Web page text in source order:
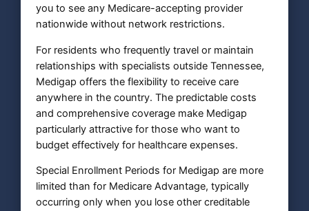
you to see any Medicare-accepting provider
nationwide without network restrictions.
For residents who frequently travel or maintain
relationships with specialists outside Tennessee,
Medigap offers the flexibility to receive care
anywhere in the country. The predictable costs
and comprehensive coverage make Medigap
particularly attractive for those who want to
budget effectively for healthcare expenses.
Special Enrollment Periods for Medigap are more
limited than for Medicare Advantage, typically
occurring only when you lose other creditable